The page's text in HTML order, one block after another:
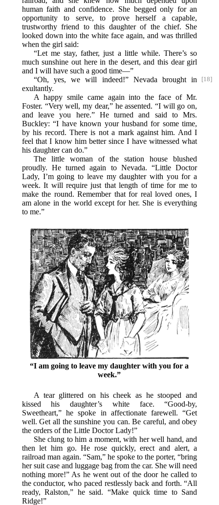
human faith and confidence. She begged only for an
opportunity to serve, to prove herself a capable,
trustworthy friend to this daughter of the chief. She
looked down into the white face again, and was thrilled
when the girl said:
“Let me stay, father, just a little while. There’s so
much sunshine out here in the desert, and this dear girl
and I will have such a good time—”
[18]
“Oh, yes, we will indeed!” Nevada brought in
exultantly.
A happy smile came again into the face of Mr.
Foster. “Very well, my dear,” he assented. “I will go on,
and leave you here.” He turned and said to Mrs.
Buckley: “I have known your husband for some time,
by his record. There is not a mark against him. And I
feel that I know him better since I have witnessed what
his daughter can do.”
The little woman of the station house blushed
proudly. He turned again to Nevada. “Little Doctor
Lady, I’m going to leave my daughter with you for a
week. It will require just that length of time for me to
make the round. Remember that for real loved ones, I
am alone in the world except for her. She is everything
to me.”
“I am going to leave my daughter with you for a
week.”
A tear glittered on his cheek as he stooped and
kissed his daughter’s white face. “Good-by,
Sweetheart,” he spoke in affectionate farewell. “Get
well. Get all the sunshine you can. Be careful, and obey
the orders of the Little Doctor Lady!”
She clung to him a moment, with her well hand, and
then let him go. He rose quickly, erect and alert, a
railroad man again. “Sam,” he spoke to the porter, “bring
her suit case and luggage bag from the car. She will need
nothing more!” As he went out of the door he called to
the conductor, who paced restlessly back and forth. “All
ready, Ralston,” he said. “Make quick time to Sand
Ridge!”